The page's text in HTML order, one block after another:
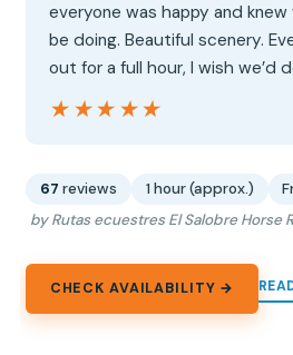
everyone was happy and
be doing. Beautiful scenery.
out for a full hour, I wish we’d
★★★★★
★★★★★
67 reviews 1 hour (approx.)
by Rutas ecuestres El Salobre Horse
CHECK AVAILABILITY →